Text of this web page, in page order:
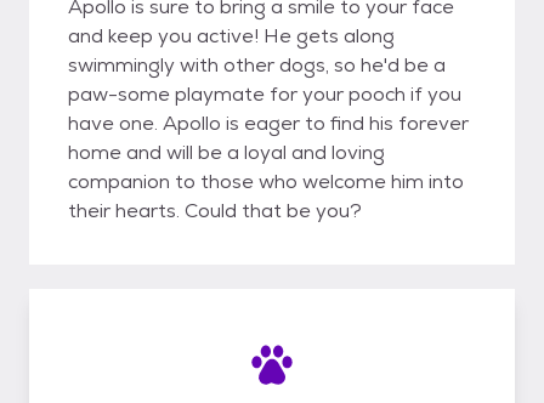
Apollo is sure to bring a smile to your face
and keep you active! He gets along
swimmingly with other dogs, so he'd be a
paw-some playmate for your pooch if you
have one. Apollo is eager to find his forever
home and will be a loyal and loving
companion to those who welcome him into
their hearts. Could that be you?